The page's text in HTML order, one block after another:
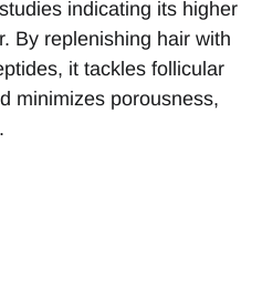
indicating its higher
By replenishing hair with
it tackles follicular
minimizes porousness,